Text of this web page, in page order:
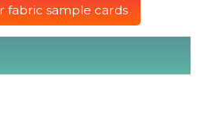
fabric sample cards